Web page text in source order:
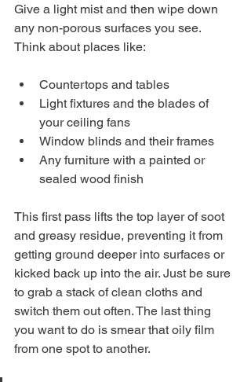
Give a light mist and then wipe down
any non-porous surfaces you see.
Think about places like:
Countertops and tables
Light fixtures and the blades of
your ceiling fans
Window blinds and their frames
Any furniture with a painted or
sealed wood finish
This first pass lifts the top layer of soot
and greasy residue, preventing it from
getting ground deeper into surfaces or
kicked back up into the air. Just be sure
to grab a stack of clean cloths and
switch them out often. The last thing
you want to do is smear that oily film
from one spot to another.